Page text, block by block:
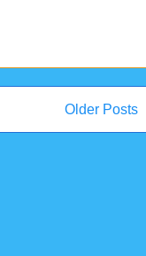
Older Posts